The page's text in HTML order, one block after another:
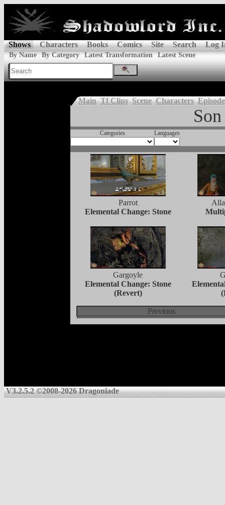
Shows Characters Books Comics Site Search Log
By Name By Category Latest Transformation Latest Scene
Main Tf Clips Scene Characters
Categories Languages
Parrot
Elemental Change: Stone
Gargoyle
Elemental Change: Stone
(Revert)
Previous
V3.2.5.2 ©2008-2026 Dragoniade